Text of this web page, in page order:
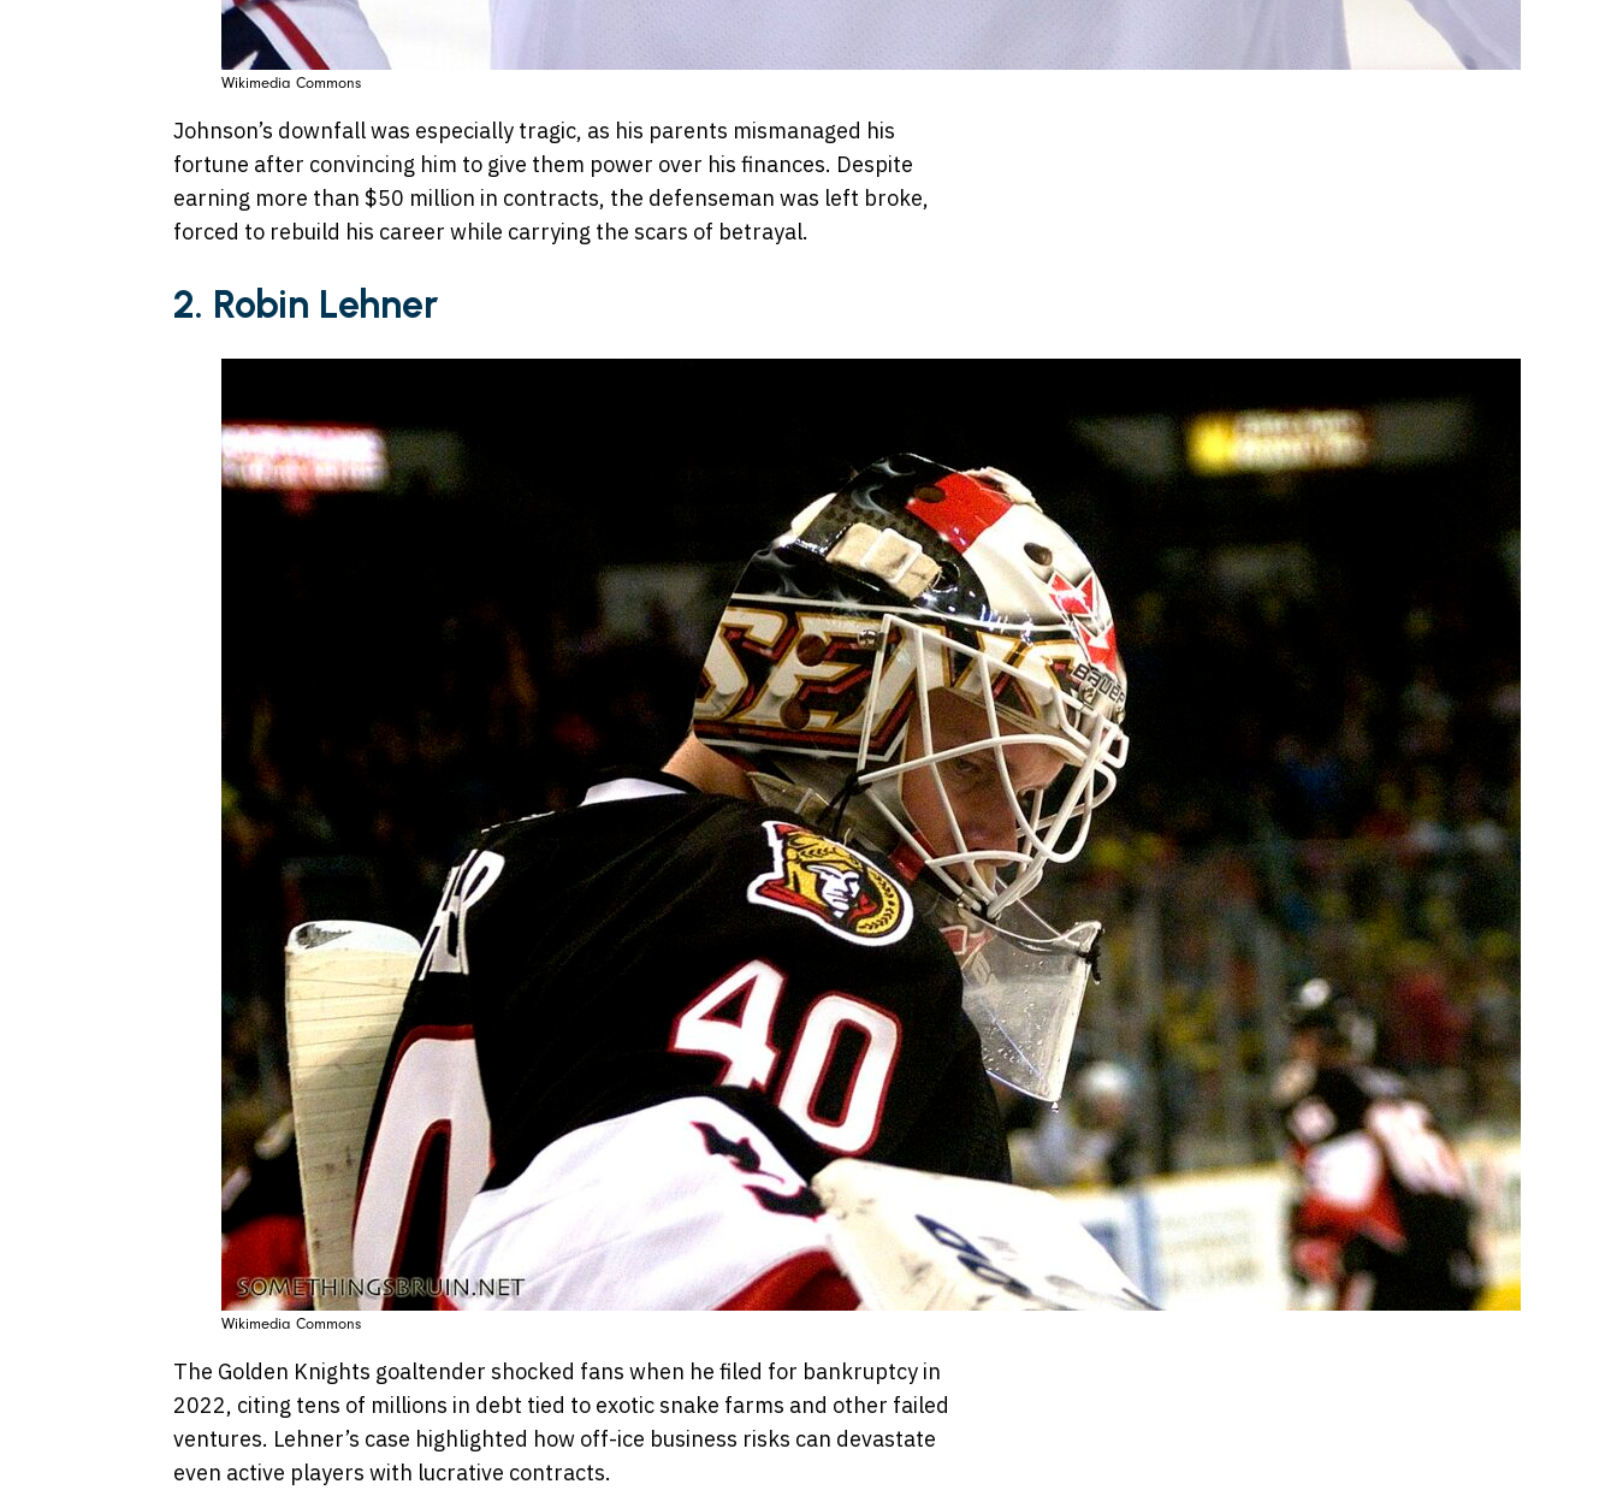
Wikimedia Commons
Johnson’s downfall was especially tragic, as his parents mismanaged his
fortune after convincing him to give them power over his finances. Despite
earning more than $50 million in contracts, the defenseman was left broke,
forced to rebuild his career while carrying the scars of betrayal.
2. Robin Lehner
Wikimedia Commons
The Golden Knights goaltender shocked fans when he filed for bankruptcy in
2022, citing tens of millions in debt tied to exotic snake farms and other failed
ventures. Lehner’s case highlighted how off-ice business risks can devastate
even active players with lucrative contracts.